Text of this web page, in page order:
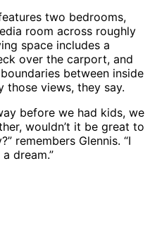
two bedrooms,
room across roughly
space includes a
over the carport, and
between inside
views, they say.
before we had kids, we
wouldn’t it be great to
remembers Glennis. “I
dream.”